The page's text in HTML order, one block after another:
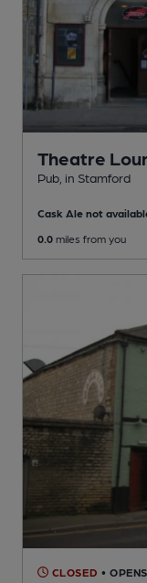
Theatre
Pub , in Stamford
Cask Ale not
0.0 miles from you
CLOSED •